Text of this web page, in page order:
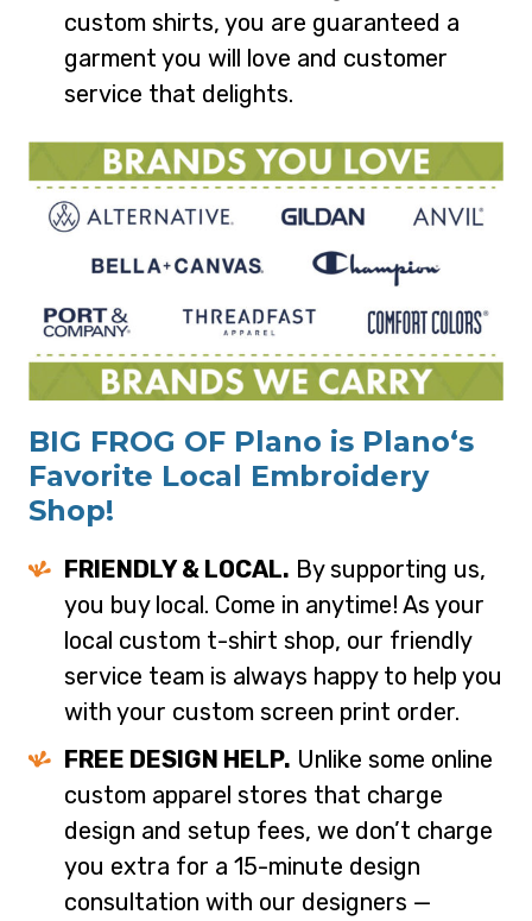
custom shirts, you are guaranteed a
garment you will love and customer
service that delights.
BIG FROG OF Plano is Plano‘s
Favorite Local Embroidery
Shop!
FRIENDLY & LOCAL. By supporting us,
you buy local. Come in anytime! As your
local custom t-shirt shop, our friendly
service team is always happy to help you
with your custom screen print order.
FREE DESIGN HELP. Unlike some online
custom apparel stores that charge
design and setup fees, we don’t charge
you extra for a 15-minute design
consultation with our designers —